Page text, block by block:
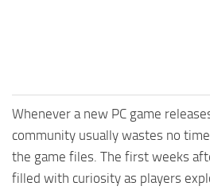
Whenever a new PC game
community usually wastes no
the game files. The first weeks
filled with curiosity as players